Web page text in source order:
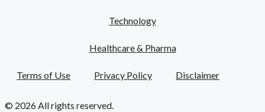
Technology
Healthcare & Pharma
Terms of Use Privacy Policy Disclaimer
© 2026 All rights reserved.